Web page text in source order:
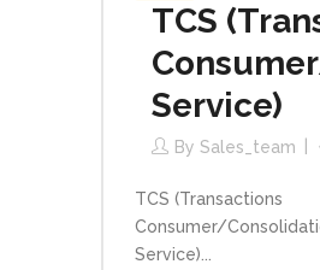
TCS
Service)
By Sales_team
TCS (Transactions
Consumer/
Service)...